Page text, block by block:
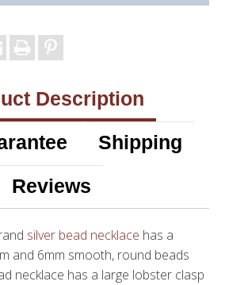
Description
Shipping
Reviews
silver bead necklace has a
and 6mm smooth, round beads
necklace has a large lobster clasp